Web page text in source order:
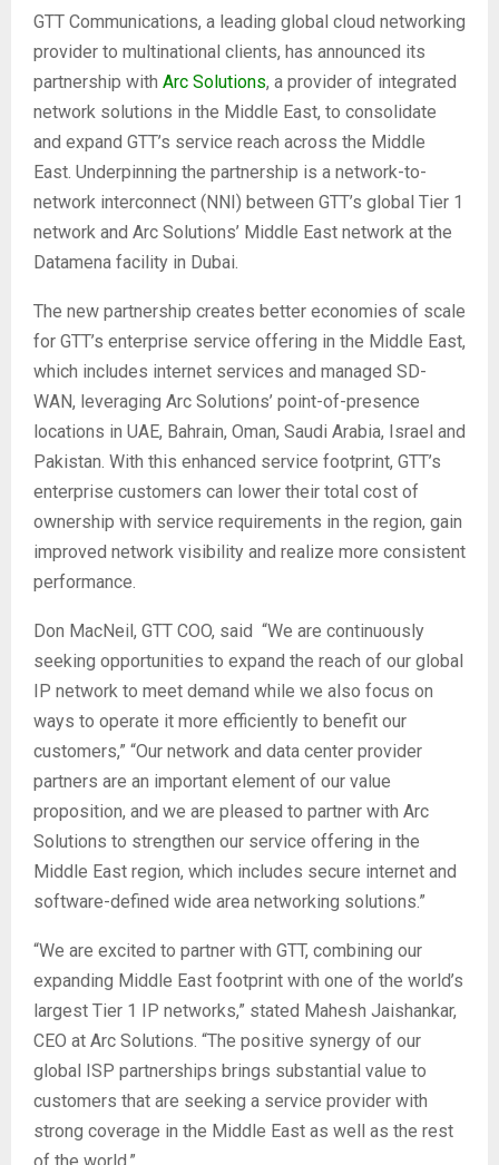
GTT Communications, a leading global cloud networking
provider to multinational clients, has announced its
partnership with Arc Solutions, a provider of integrated
network solutions in the Middle East, to consolidate
and expand GTT’s service reach across the Middle
East. Underpinning the partnership is a network-to-
network interconnect (NNI) between GTT’s global Tier 1
network and Arc Solutions’ Middle East network at the
Datamena facility in Dubai.
The new partnership creates better economies of scale
for GTT’s enterprise service offering in the Middle East,
which includes internet services and managed SD-
WAN, leveraging Arc Solutions’ point-of-presence
locations in UAE, Bahrain, Oman, Saudi Arabia, Israel and
Pakistan. With this enhanced service footprint, GTT’s
enterprise customers can lower their total cost of
ownership with service requirements in the region, gain
improved network visibility and realize more consistent
performance.
Don MacNeil, GTT COO, said “We are continuously
seeking opportunities to expand the reach of our global
IP network to meet demand while we also focus on
ways to operate it more efficiently to benefit our
customers,” “Our network and data center provider
partners are an important element of our value
proposition, and we are pleased to partner with Arc
Solutions to strengthen our service offering in the
Middle East region, which includes secure internet and
software-defined wide area networking solutions.”
“We are excited to partner with GTT, combining our
expanding Middle East footprint with one of the world’s
largest Tier 1 IP networks,” stated Mahesh Jaishankar,
CEO at Arc Solutions. “The positive synergy of our
global ISP partnerships brings substantial value to
customers that are seeking a service provider with
strong coverage in the Middle East as well as the rest
of the world.”